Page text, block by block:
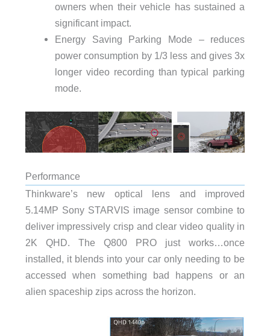
owners when their vehicle has sustained a
significant impact.
Energy Saving Parking Mode – reduces
power consumption by 1/3 less and gives 3x
longer video recording than typical parking
mode.
Performance
Thinkware’s new optical lens and improved
5.14MP Sony STARVIS image sensor combine to
deliver impressively crisp and clear video quality in
2K QHD. The Q800 PRO just works…once
installed, it blends into your car only needing to be
accessed when something bad happens or an
alien spaceship zips across the horizon.